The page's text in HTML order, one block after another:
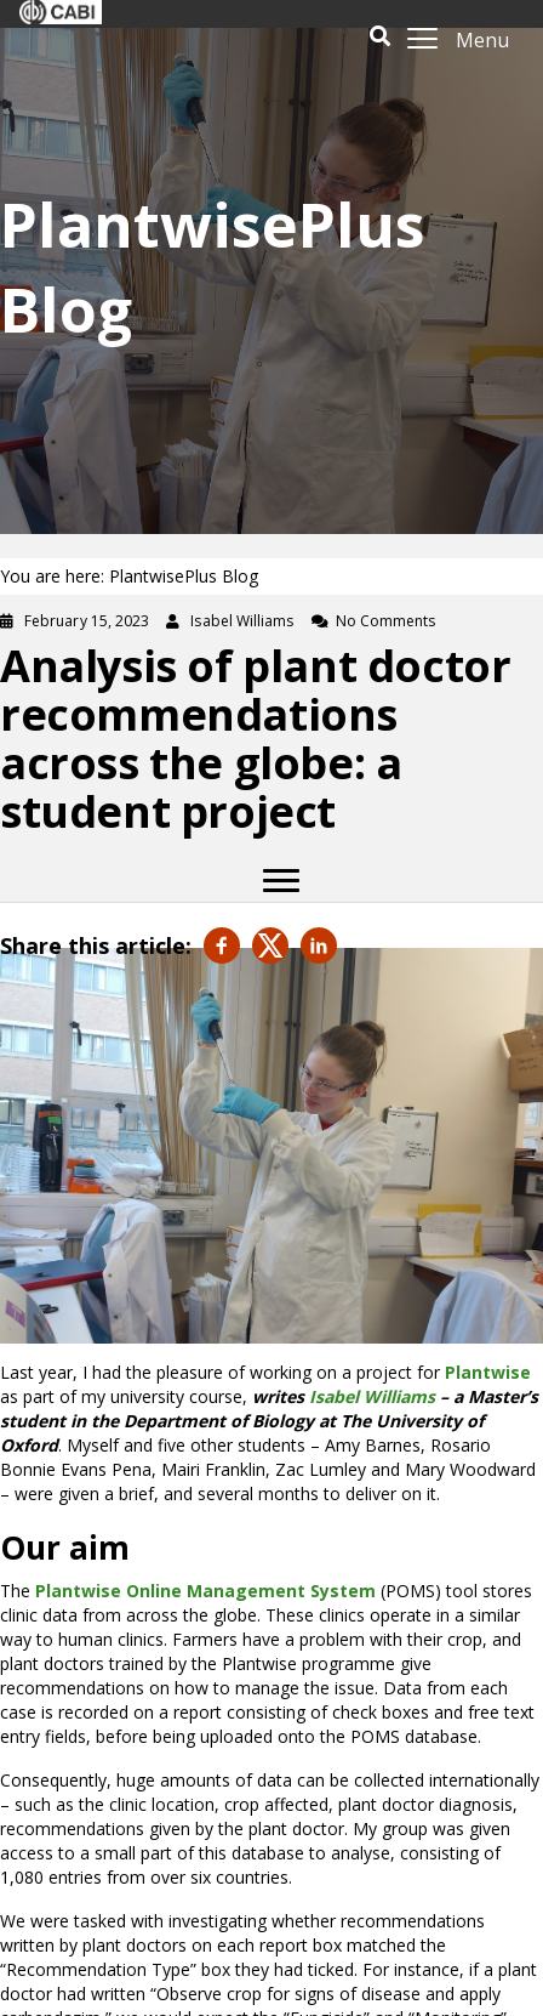
Menu
PlantwisePlus
Blog
You are here: PlantwisePlus Blog
February 15, 2023 Isabel Williams No Comments
Analysis of plant doctor
recommendations
across the globe: a
student project
Share this article:
Last year, I had the pleasure of working on a project for Plantwise
as part of my university course, writes Isabel Williams– a Master’s
student in the Department of Biology at The University of
Oxford. Myself and five other students – Amy Barnes, Rosario
Bonnie Evans Pena, Mairi Franklin, Zac Lumley and Mary Woodward
– were given a brief, and several months to deliver on it.
Our aim
The Plantwise Online Management System (POMS) tool stores
clinic data from across the globe. These clinics operate in a similar
way to human clinics. Farmers have a problem with their crop, and
plant doctors trained by the Plantwise programme give
recommendations on how to manage the issue. Data from each
case is recorded on a report consisting of check boxes and free text
entry fields, before being uploaded onto the POMS database.
Consequently, huge amounts of data can be collected internationally
– such as the clinic location, crop affected, plant doctor diagnosis,
recommendations given by the plant doctor. My group was given
access to a small part of this database to analyse, consisting of
1,080 entries from over six countries.
We were tasked with investigating whether recommendations
written by plant doctors on each report box matched the
“Recommendation Type” box they had ticked. For instance, if a plant
doctor had written “Observe crop for signs of disease and apply